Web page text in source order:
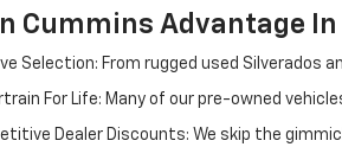
Cummins Advantage
Selection: From rugged used Silverados
For Life: Many of our pre-owned
Dealer Discounts: We skip the